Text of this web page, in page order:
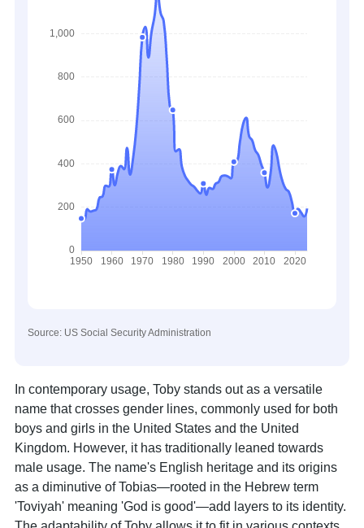
Source: US Social Security Administration
In contemporary usage, Toby stands out as a versatile
name that crosses gender lines, commonly used for both
boys and girls in the United States and the United
Kingdom. However, it has traditionally leaned towards
male usage. The name's English heritage and its origins
as a diminutive of Tobias—rooted in the Hebrew term
'Toviyah' meaning 'God is good'—add layers to its identity.